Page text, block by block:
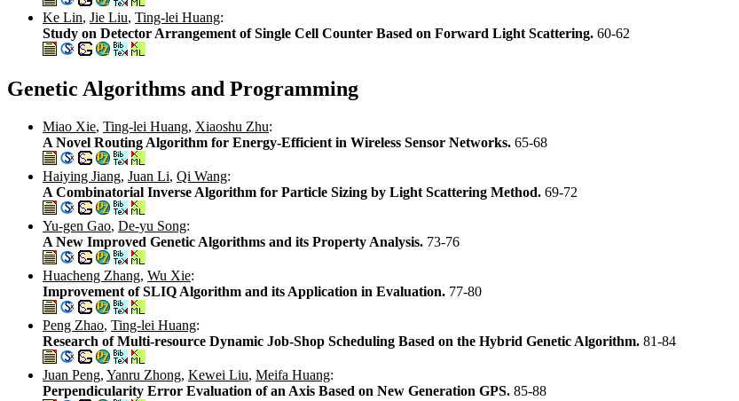
Ke Lin, Jie Liu, Ting-lei Huang:
Study on Detector Arrangement of Single Cell Counter Based on Forward Light Scattering. 60-62
Genetic Algorithms and Programming
Miao Xie, Ting-lei Huang, Xiaoshu Zhu:
A Novel Routing Algorithm for Energy-Efficient in Wireless Sensor Networks. 65-68
Haiying Jiang, Juan Li, Qi Wang:
A Combinatorial Inverse Algorithm for Particle Sizing by Light Scattering Method. 69-72
Yu-gen Gao, De-yu Song:
A New Improved Genetic Algorithms and its Property Analysis. 73-76
Huacheng Zhang, Wu Xie:
Improvement of SLIQ Algorithm and its Application in Evaluation. 77-80
Peng Zhao, Ting-lei Huang:
Research of Multi-resource Dynamic Job-Shop Scheduling Based on the Hybrid Genetic Algorithm. 81-84
Juan Peng, Yanru Zhong, Kewei Liu, Meifa Huang:
Perpendicularity Error Evaluation of an Axis Based on New Generation GPS. 85-88